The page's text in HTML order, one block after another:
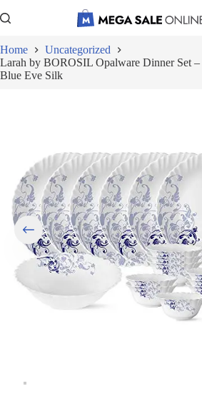
to
Home
Uncategorized
Larah by BOROSIL Opalware Dinner Set –
Blue Eve Silk